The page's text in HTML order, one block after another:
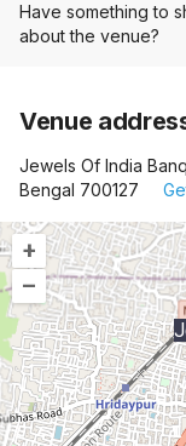
Have something to
about the venue?
Venue
Jewels Of India
Bengal 700127
+
–